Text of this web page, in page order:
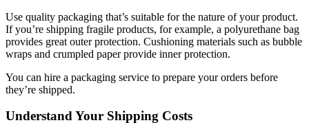
Use quality packaging that’s suitable for the nature of your product.
If you’re shipping fragile products, for example, a polyurethane bag
provides great outer protection. Cushioning materials such as bubble
wraps and crumpled paper provide inner protection.
You can hire a packaging service to prepare your orders before
they’re shipped.
Understand Your Shipping Costs